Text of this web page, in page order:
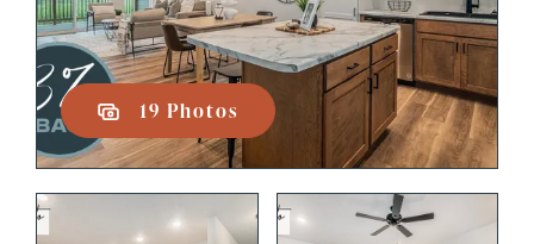
19 Photos